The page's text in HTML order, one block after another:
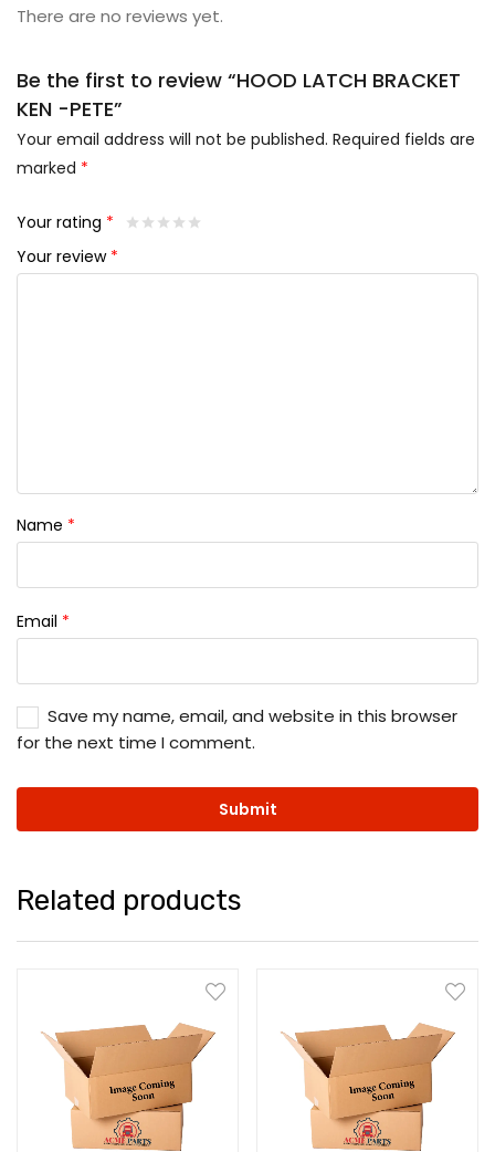
There are no reviews yet.
Be the first to review “HOOD LATCH BRACKET
KEN -PETE”
Your email address will not be published. Required fields are
marked *
Your rating *
Your review *
Name *
Email *
Save my name, email, and website in this browser
for the next time I comment.
Related products